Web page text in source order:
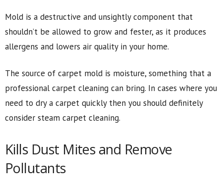
Mold is a destructive and unsightly component that
shouldn’t be allowed to grow and fester, as it produces
allergens and lowers air quality in your home.
The source of carpet mold is moisture, something that a
professional carpet cleaning can bring. In cases where you
need to dry a carpet quickly then you should definitely
consider steam carpet cleaning.
Kills Dust Mites and Remove
Pollutants